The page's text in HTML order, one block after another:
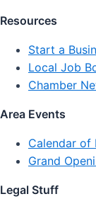
Resources
Start a
Local Job
Chamber
Area Events
Calendar of
Grand
Legal Stuff